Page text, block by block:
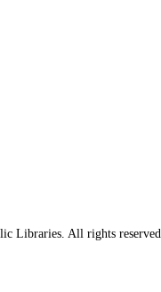
Libraries. All rights